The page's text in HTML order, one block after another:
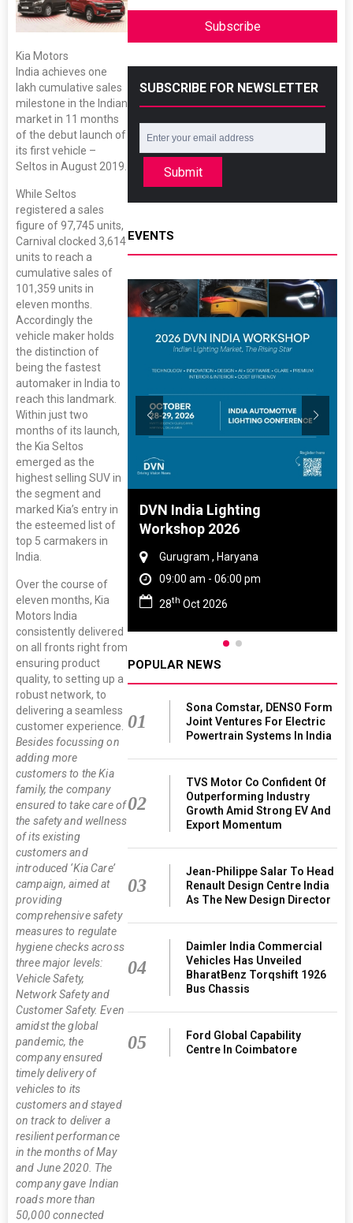
Kia Motors
India achieves one
lakh cumulative sales
milestone in the Indian
market in 11 months
of the debut launch of
its first vehicle –
Seltos in August 2019.
While Seltos
registered a sales
figure of 97,745 units,
Carnival clocked 3,614
units to reach a
cumulative sales of
101,359 units in
eleven months.
Accordingly the
vehicle maker holds
the distinction of
being the fastest
automaker in India to
reach this landmark.
Within just two
months of its launch,
the Kia Seltos
emerged as the
highest selling SUV in
the segment and
marked Kia’s entry in
the esteemed list of
top 5 carmakers in
India.
Over the course of
eleven months, Kia
Motors India
consistently delivered
on all fronts right from
ensuring product
quality, to setting up a
robust network, to
delivering a seamless
customer experience.
Besides focussing on
adding more
customers to the Kia
family, the company
ensured to take care of
the safety and wellness
of its existing
customers and
introduced ‘Kia Care’
campaign, aimed at
providing
comprehensive safety
measures to regulate
hygiene checks across
three major levels:
Vehicle Safety,
Network Safety and
Customer Safety. Even
amidst the global
pandemic, the
company ensured
timely delivery of
vehicles to its
customers and stayed
on track to deliver a
resilient performance
in the months of May
and June 2020. The
company gave Indian
roads more than
50,000 connected
Subscribe
SUBSCRIBE FOR NEWSLETTER
Submit
EVENTS
Rubber
Nadu
pm
DVN India Lighting
Workshop 2026
Gurugram , Haryana
09:00 am - 06:00 pm
28th Oct 2026
POPULAR NEWS
01
Sona Comstar, DENSO Form
Joint Ventures For Electric
Powertrain Systems In India
02
TVS Motor Co Confident Of
Outperforming Industry
Growth Amid Strong EV And
Export Momentum
03
Jean-Philippe Salar To Head
Renault Design Centre India
As The New Design Director
04
Daimler India Commercial
Vehicles Has Unveiled
BharatBenz Torqshift 1926
Bus Chassis
05
Ford Global Capability
Centre In Coimbatore